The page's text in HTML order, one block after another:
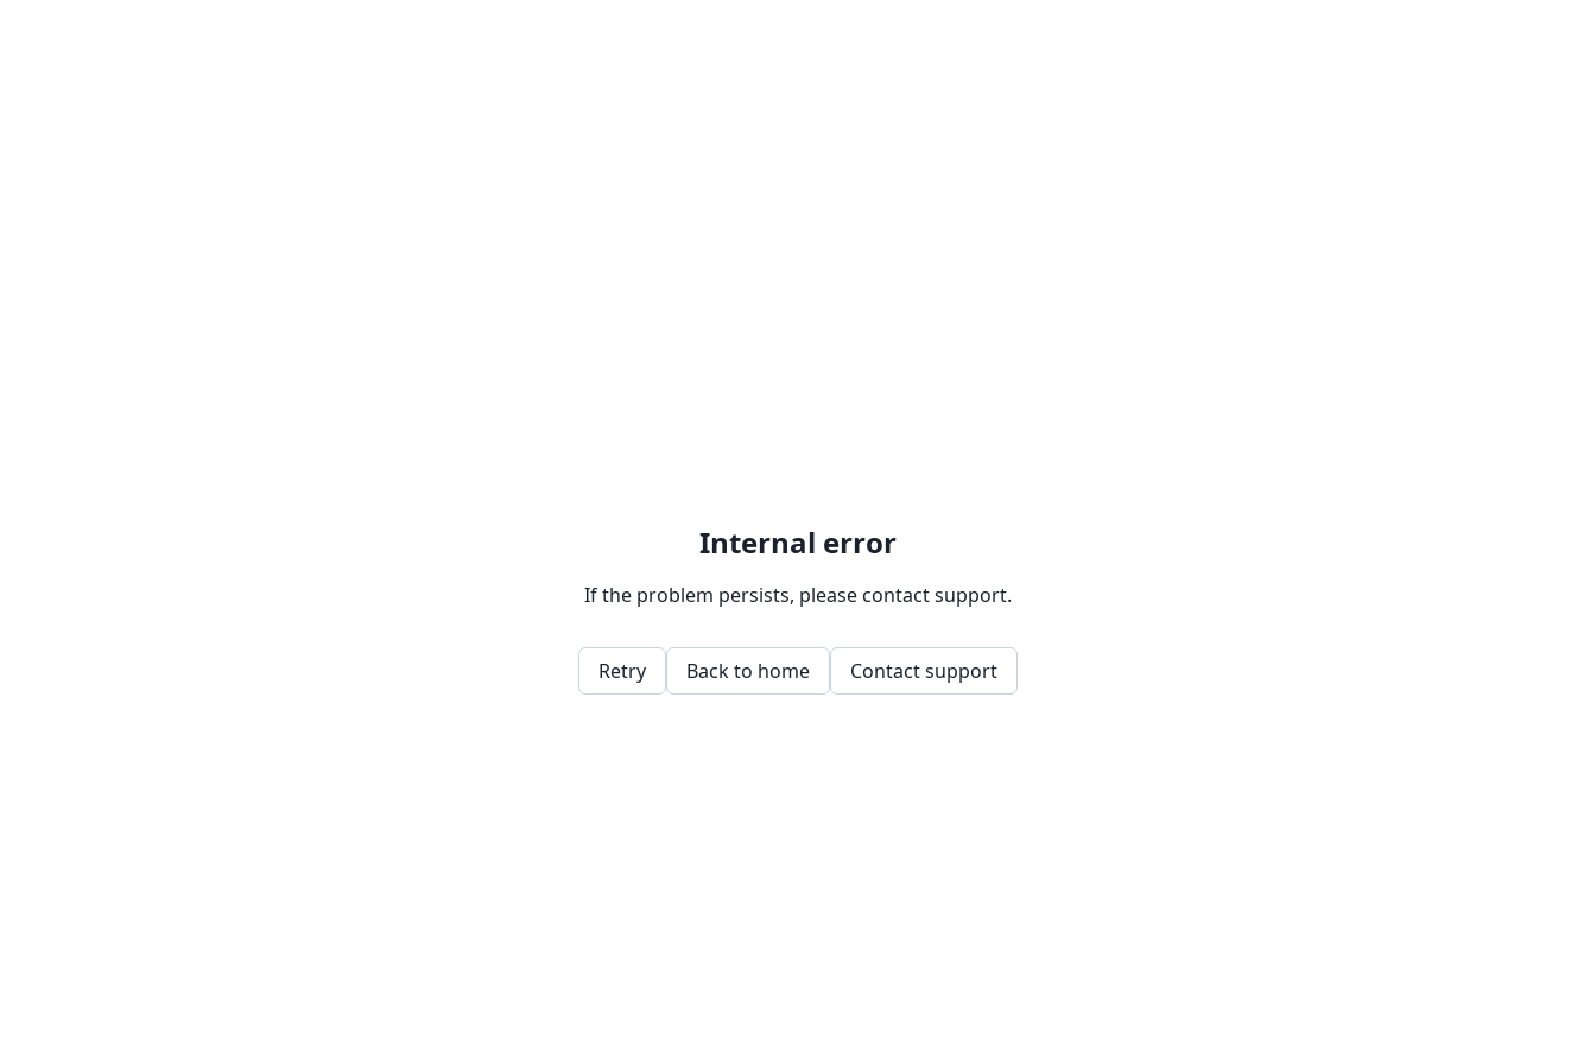
Internal error
If the problem persists, please contact support.
Retry Back to home Contact support